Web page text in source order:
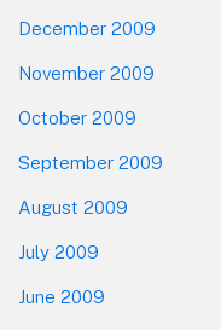
December 2009
November 2009
October 2009
September 2009
August 2009
July 2009
June 2009